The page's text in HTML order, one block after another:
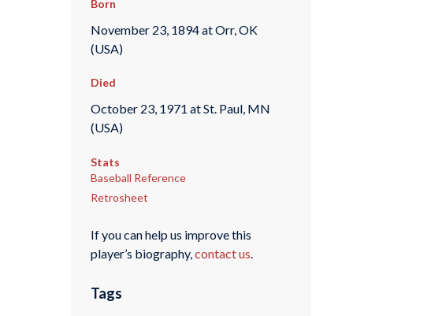
Born
November 23, 1894 at Orr, OK
(USA)
Died
October 23, 1971 at St. Paul, MN
(USA)
Stats
Baseball Reference
Retrosheet
If you can help us improve this
player’s biography,contact us.
Tags